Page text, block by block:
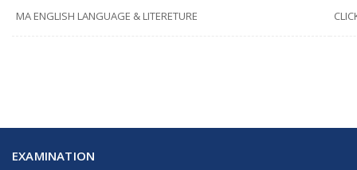
MA ENGLISH LANGUAGE & LITERETURE
EXAMINATION